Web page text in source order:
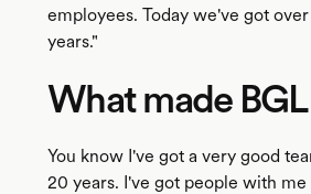
employees. Today we've got
years."
What made
You know I've got a very good
20 years. I've got people with